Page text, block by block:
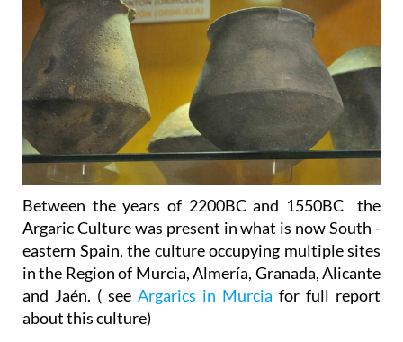
Between the years of 2200BC and 1550BC the
Argaric Culture was present in what is now South -
eastern Spain, the culture occupying multiple sites
in the Region of Murcia, Almería, Granada, Alicante
and Jaén. ( see Argarics in Murcia for full report
about this culture)